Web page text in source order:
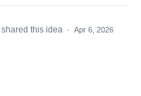
shared this idea · Apr 6, 2026